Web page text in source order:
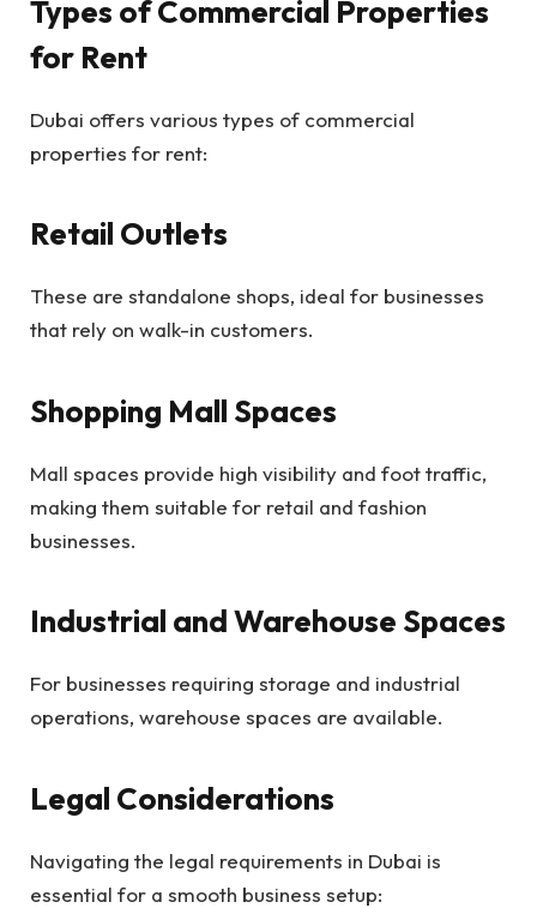
Types of Commercial Properties
for Rent
Dubai offers various types of commercial
properties for rent:
Retail Outlets
These are standalone shops, ideal for businesses
that rely on walk-in customers.
Shopping Mall Spaces
Mall spaces provide high visibility and foot traffic,
making them suitable for retail and fashion
businesses.
Industrial and Warehouse Spaces
For businesses requiring storage and industrial
operations, warehouse spaces are available.
Legal Considerations
Navigating the legal requirements in Dubai is
essential for a smooth business setup: